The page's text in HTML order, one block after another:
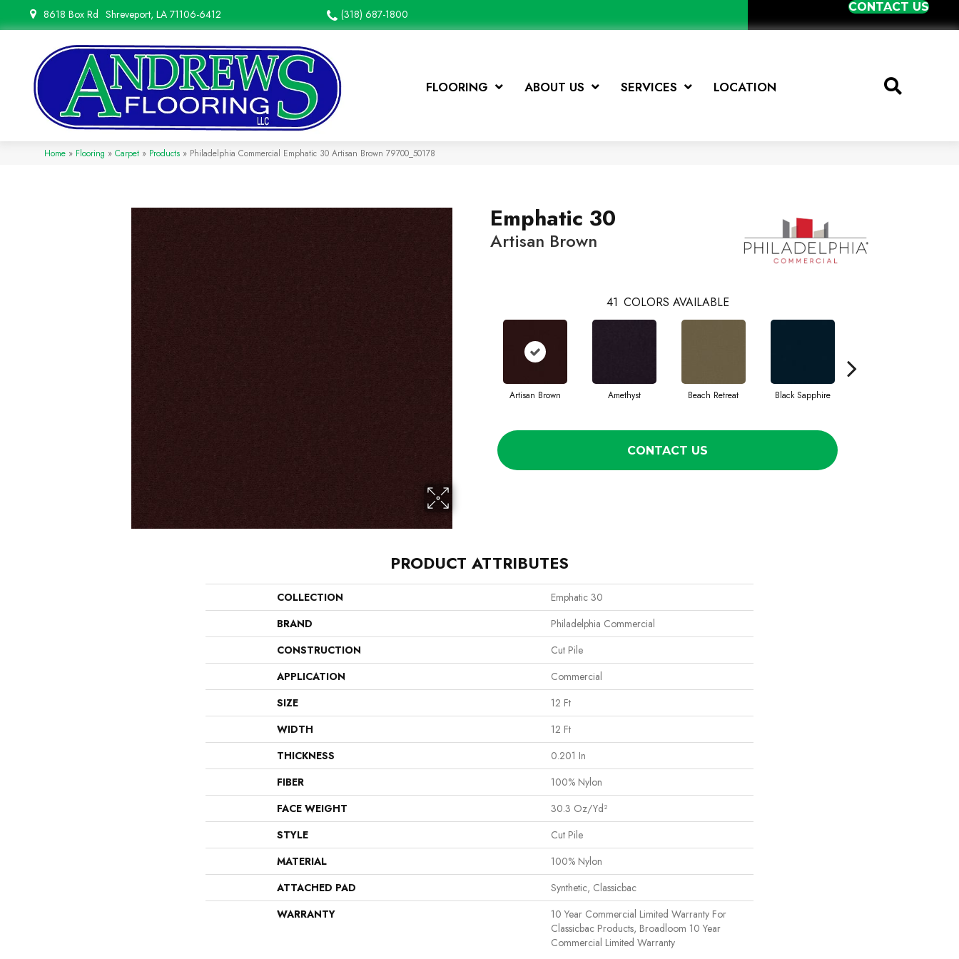
8618 Box Rd Shreveport, LA 71106-6412 (318) 687-1800
CONTACT US
FLOORING ABOUT US SERVICES LOCATION
Home » Flooring » Carpet » Products » Philadelphia Commercial Emphatic 30 Artisan Brown 79700_50178
Emphatic 30
Artisan Brown
41 COLORS AVAILABLE
Artisan Brown Amethyst Beach Retreat Black Sapphire
CONTACT US
PRODUCT ATTRIBUTES
COLLECTION
Emphatic 30
BRAND
Philadelphia Commercial
CONSTRUCTION
Cut Pile
APPLICATION
Commercial
SIZE
12 Ft
WIDTH
12 Ft
THICKNESS
0.201 In
FIBER
100% Nylon
FACE WEIGHT
30.3 Oz/yd²
STYLE
Cut Pile
MATERIAL
100% Nylon
ATTACHED PAD
Synthetic, Classicbac
WARRANTY
10 Year Commercial Limited Warranty For
Classicbac Products, Broadloom 10 Year
Commercial Limited Warranty